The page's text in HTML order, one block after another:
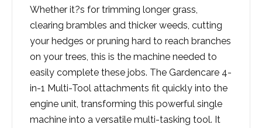
Whether it?s for trimming longer grass,
clearing brambles and thicker weeds, cutting
your hedges or pruning hard to reach branches
on your trees, this is the machine needed to
easily complete these jobs. The Gardencare 4-
in-1 Multi-Tool attachments fit quickly into the
engine unit, transforming this powerful single
machine into a versatile multi-tasking tool. It